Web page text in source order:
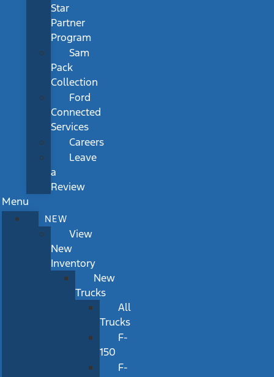
Star
Partner
Program
Sam
Pack
Collection
Ford
Connected
Services
Careers
Leave
a
Review
Menu
NEW
View
New
Inventory
New
Trucks
All
Trucks
F-
150
F-